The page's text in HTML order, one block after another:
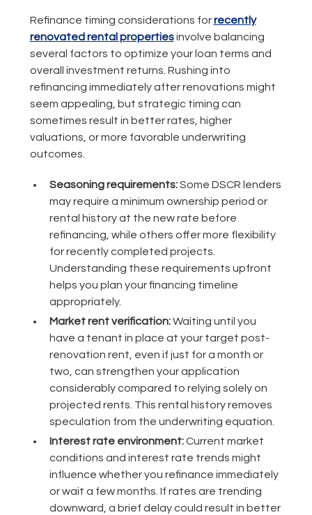
Refinance timing considerations forrecently
renovated rental propertiesinvolve balancing
several factors to optimize your loan terms and
overall investment returns. Rushing into
refinancing immediately after renovations might
seem appealing, but strategic timing can
sometimes result in better rates, higher
valuations, or more favorable underwriting
outcomes.
Seasoning requirements:Some DSCR lenders
may require a minimum ownership period or
rental history at the new rate before
refinancing, while others offer more flexibility
for recently completed projects.
Understanding these requirements upfront
helps you plan your financing timeline
appropriately.
Market rent verification:Waiting until you
have a tenant in place at your target post-
renovation rent, even if just for a month or
two, can strengthen your application
considerably compared to relying solely on
projected rents. This rental history removes
speculation from the underwriting equation.
Interest rate environment:Current market
conditions and interest rate trends might
influence whether you refinance immediately
or wait a few months. If rates are trending
downward, a brief delay could result in better